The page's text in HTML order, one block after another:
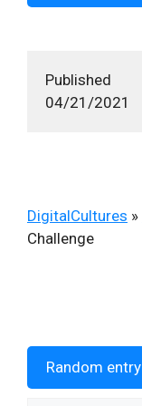
Published
04/21/2021
DigitalCultures »
Challenge
Random entry